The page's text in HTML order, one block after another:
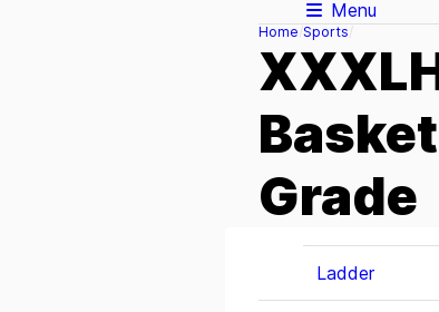
Menu
Home Sports
Grade
Ladder